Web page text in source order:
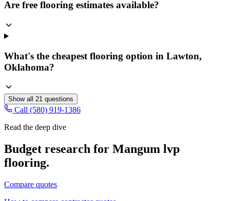
Are free flooring estimates available?
What's the cheapest flooring option in Lawton,
Oklahoma?
Show all 21 questions
Call (580) 919-1386
Read the deep dive
Budget research for Mangum lvp
flooring.
Compare quotes